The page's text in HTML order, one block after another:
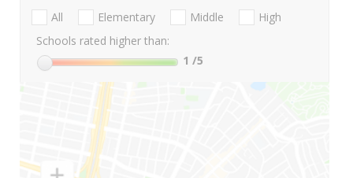
All Elementary Middle
High
Schools rated higher than:
1 /5